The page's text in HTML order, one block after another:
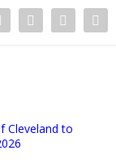
Cleveland to